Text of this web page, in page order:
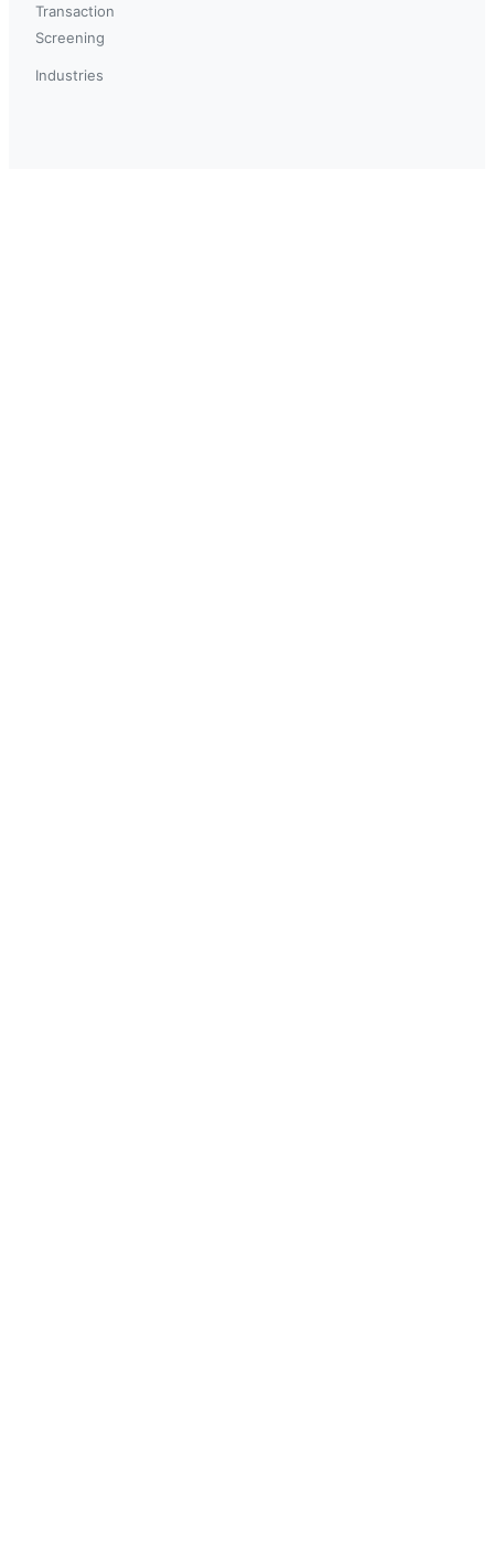
Transaction
Screening
Industries